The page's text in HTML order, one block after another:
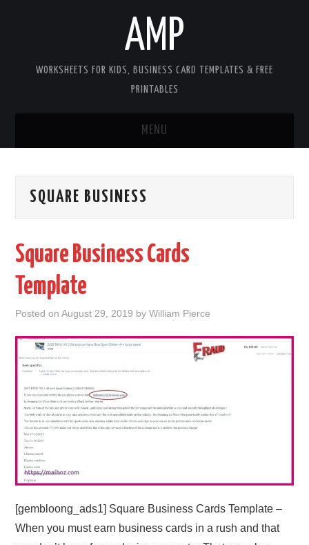
AMP
WORKSHEETS FOR KIDS, BUSINESS CARD TEMPLATES & FREE
PRINTABLES
MENU
WORKSHEETS FOR KIDS
CONTACT
ABOUT
DMCA
PRIVACY POLICY
TERMS
SITEMAP
SQUARE BUSINESS
Square Business Cards
Template
Posted onAugust 29, 2019 byWilliam Pierce
[gembloong_ads1] Square Business Cards Template –
When you must earn business cards in a rush and that